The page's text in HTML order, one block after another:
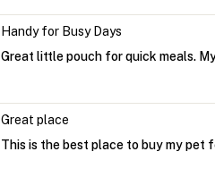
Handy for Busy Days
Great little pouch for quick meals.
Great place
This is the best place to buy my pet